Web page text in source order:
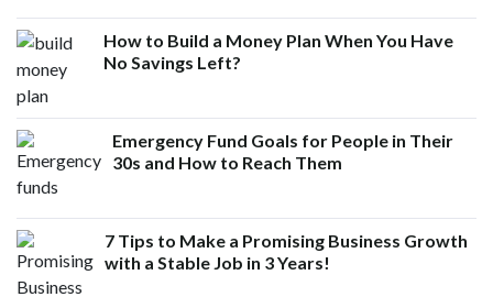
How to Build a Money Plan When You Have
No Savings Left?
Emergency Fund Goals for People in Their
30s and How to Reach Them
7 Tips to Make a Promising Business Growth
with a Stable Job in 3 Years!